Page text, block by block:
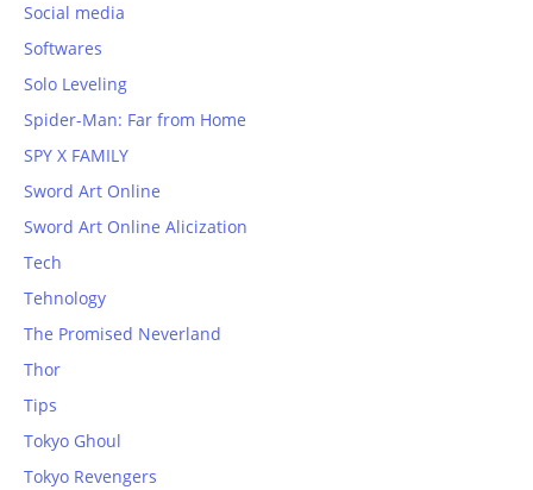
Social media
Softwares
Solo Leveling
Spider-Man: Far from Home
SPY X FAMILY
Sword Art Online
Sword Art Online Alicization
Tech
Tehnology
The Promised Neverland
Thor
Tips
Tokyo Ghoul
Tokyo Revengers